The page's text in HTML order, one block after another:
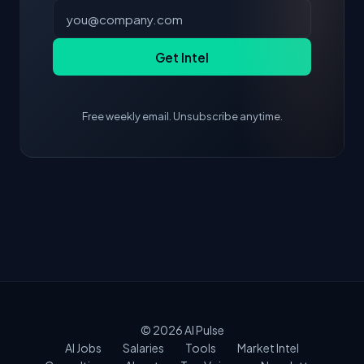
Get Intel
Free weekly email. Unsubscribe anytime.
© 2026AI Pulse
AI Jobs
Salaries Tools
Market Intel